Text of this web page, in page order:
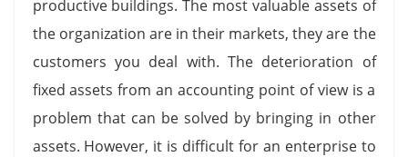
productive buildings. The most valuable assets of
the organization are in their markets, they are the
customers you deal with. The deterioration of
fixed assets from an accounting point of view is a
problem that can be solved by bringing in other
assets. However, it is difficult for an enterprise to